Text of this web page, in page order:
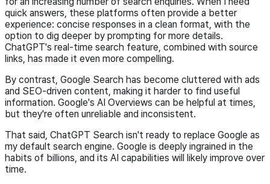
quick answers, these platforms often provide a better
experience: concise responses in a clean format, with the
option to dig deeper by prompting for more details.
ChatGPT's real-time search feature, combined with source
links, has made it even more compelling.
By contrast, Google Search has become cluttered with ads
and SEO-driven content, making it harder to find useful
information. Google's AI Overviews can be helpful at times,
but they're often unreliable and inconsistent.
That said, ChatGPT Search isn't ready to replace Google as
my default search engine. Google is deeply ingrained in the
habits of billions, and its AI capabilities will likely improve over
time.